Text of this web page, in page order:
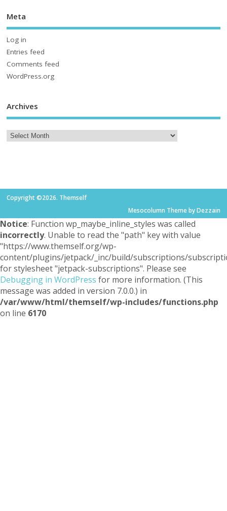
Meta
Log in
Entries feed
Comments feed
WordPress.org
Archives
Copyright ©2026. Themself
Mesocolumn Theme by Dezzain
Notice: Function wp_maybe_inline_styles was called
incorrectly. Unable to read the "path" key with value
"https://www.themself.org/wp-
content/plugins/jetpack/_inc/build/subscriptions/
for stylesheet "jetpack-subscriptions". Please see
Debugging in WordPress for more information. (This
message was added in version 7.0.0.) in
/var/www/html/themself/wp-includes/functions.php
on line 6170